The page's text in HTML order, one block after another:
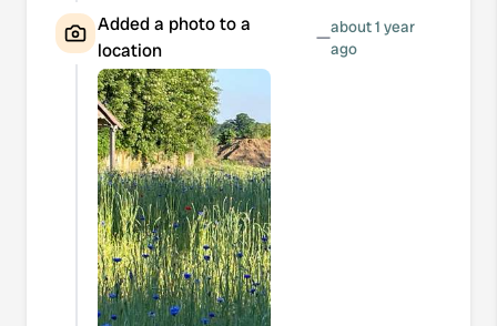
Added a photo to a
location
—about 1 year
ago